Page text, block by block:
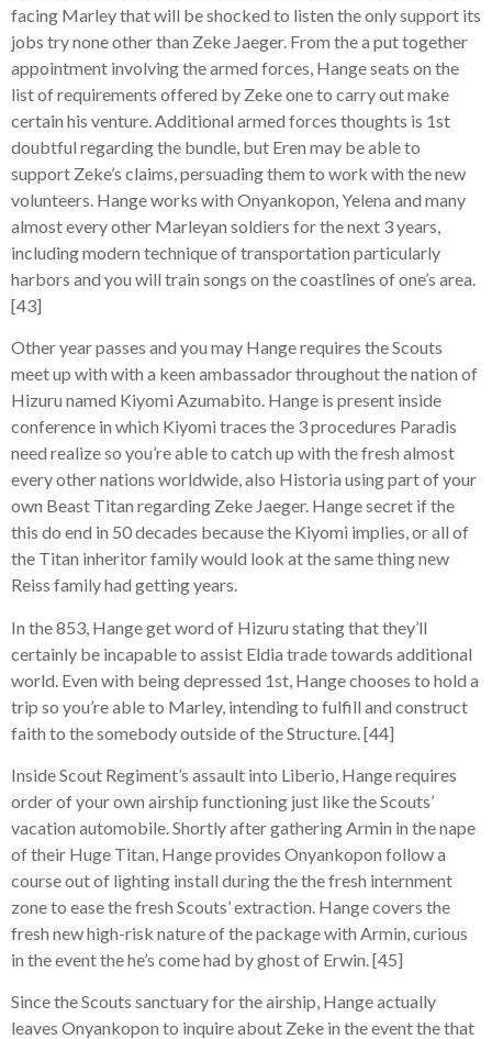
facing Marley that will be shocked to listen the only support its
jobs try none other than Zeke Jaeger. From the a put together
appointment involving the armed forces, Hange seats on the
list of requirements offered by Zeke one to carry out make
certain his venture. Additional armed forces thoughts is 1st
doubtful regarding the bundle, but Eren may be able to
support Zeke’s claims, persuading them to work with the new
volunteers. Hange works with Onyankopon, Yelena and many
almost every other Marleyan soldiers for the next 3 years,
including modern technique of transportation particularly
harbors and you will train songs on the coastlines of one’s area.
[43]
Other year passes and you may Hange requires the Scouts
meet up with with a keen ambassador throughout the nation of
Hizuru named Kiyomi Azumabito. Hange is present inside
conference in which Kiyomi traces the 3 procedures Paradis
need realize so you’re able to catch up with the fresh almost
every other nations worldwide, also Historia using part of your
own Beast Titan regarding Zeke Jaeger. Hange secret if the
this do end in 50 decades because the Kiyomi implies, or all of
the Titan inheritor family would look at the same thing new
Reiss family had getting years.
In the 853, Hange get word of Hizuru stating that they’ll
certainly be incapable to assist Eldia trade towards additional
world. Even with being depressed 1st, Hange chooses to hold a
trip so you’re able to Marley, intending to fulfill and construct
faith to the somebody outside of the Structure. [44]
Inside Scout Regiment’s assault into Liberio, Hange requires
order of your own airship functioning just like the Scouts’
vacation automobile. Shortly after gathering Armin in the nape
of their Huge Titan, Hange provides Onyankopon follow a
course out of lighting install during the the fresh internment
zone to ease the fresh Scouts’ extraction. Hange covers the
fresh new high-risk nature of the package with Armin, curious
in the event the he’s come had by ghost of Erwin. [45]
Since the Scouts sanctuary for the airship, Hange actually
leaves Onyankopon to inquire about Zeke in the event the that